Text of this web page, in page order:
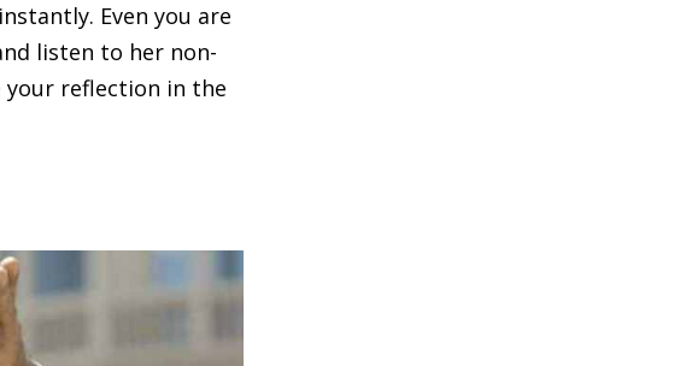
Even you are
listen to her non-
your reflection in the